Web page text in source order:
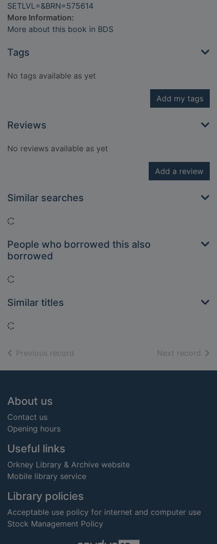
SETLVL=&BRN=575614
More Information:
More about this book in BDS
Tags
No tags available as yet
Add my tags
Reviews
No reviews available as yet
Add a review
Similar searches
People who borrowed this also
borrowed
Similar titles
Previous record Next record of
Footer
About us
Contact us
Opening hours
Useful links
Orkney Library & Archive website
Mobile library service
Library policies
Acceptable use policy for internet and computer use
Stock Management Policy